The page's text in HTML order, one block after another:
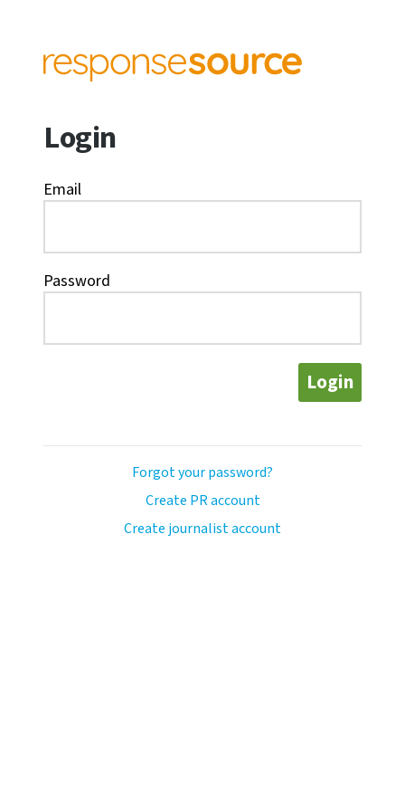
Login
Email
Password
Login
Forgot your password?
Create PR account
Create journalist account